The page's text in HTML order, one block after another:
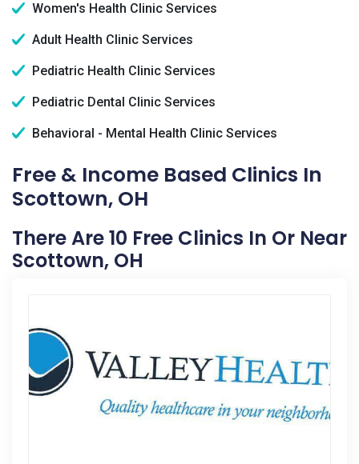
Women's Health Clinic Services
Adult Health Clinic Services
Pediatric Health Clinic Services
Pediatric Dental Clinic Services
Behavioral - Mental Health Clinic Services
Free & Income Based Clinics In
Scottown, OH
There Are 10 Free Clinics In Or Near
Scottown, OH